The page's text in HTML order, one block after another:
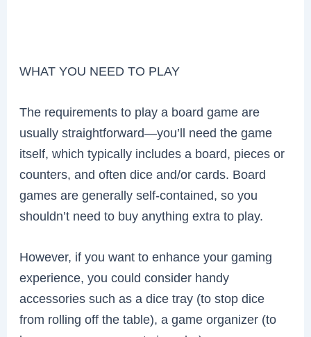
WHAT YOU NEED TO PLAY
The requirements to play a board game are
usually straightforward—you’ll need the game
itself, which typically includes a board, pieces or
counters, and often dice and/or cards. Board
games are generally self-contained, so you
shouldn’t need to buy anything extra to play.
However, if you want to enhance your gaming
experience, you could consider handy
accessories such as a dice tray (to stop dice
from rolling off the table), a game organizer (to